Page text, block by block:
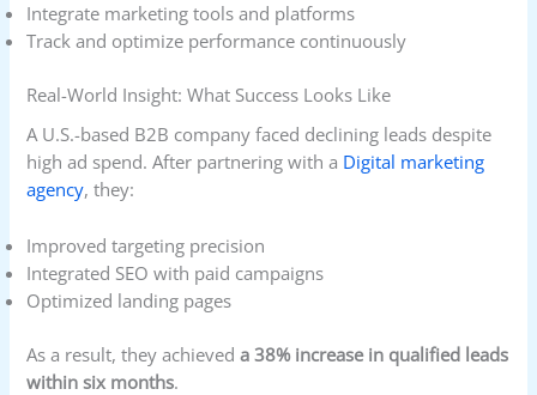
Integrate marketing tools and platforms
Track and optimize performance continuously
Real-World Insight: What Success Looks Like
A U.S.-based B2B company faced declining leads despite
high ad spend. After partnering with a Digital marketing
agency, they:
Improved targeting precision
Integrated SEO with paid campaigns
Optimized landing pages
As a result, they achieveda 38% increase in qualified leads
within six months.